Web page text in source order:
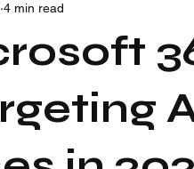
Latest Cyber Threats
4 min read